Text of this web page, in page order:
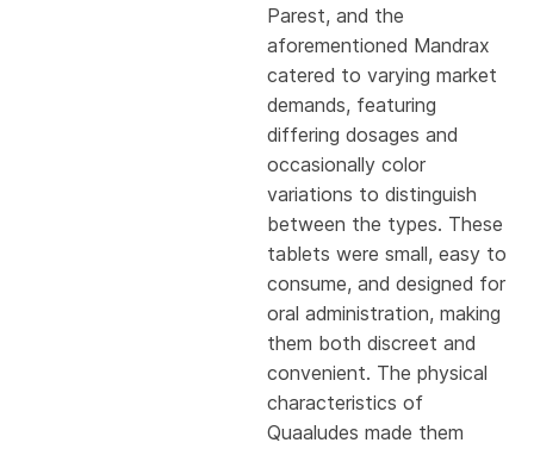
Parest, and the
aforementioned Mandrax
catered to varying market
demands, featuring
differing dosages and
occasionally color
variations to distinguish
between the types. These
tablets were small, easy to
consume, and designed for
oral administration, making
them both discreet and
convenient. The physical
characteristics of
Quaaludes made them